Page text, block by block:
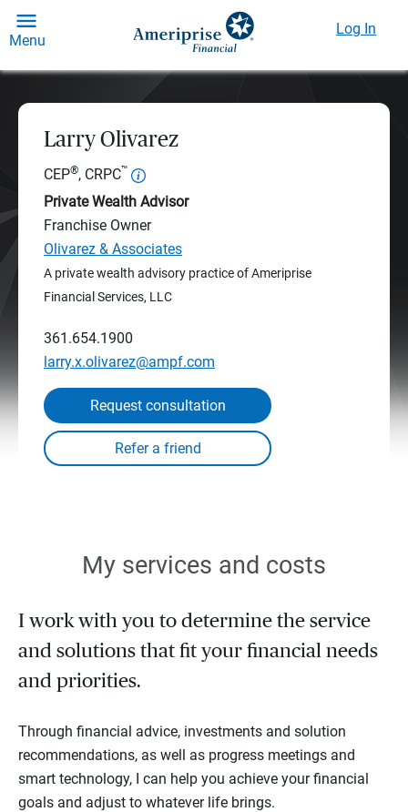
Menu
Log In
Larry Olivarez
CEP®, CRPC™
Private Wealth Advisor
Franchise Owner
Olivarez & Associates
A private wealth advisory practice of Ameriprise
Financial Services, LLC
361.654.1900
larry.x.olivarez@ampf.com
Request consultation
My services and costs
I work with you to determine the service
and solutions that fit your financial needs
and priorities.
Through financial advice, investments and solution
recommendations, as well as progress meetings and
smart technology, I can help you achieve your financial
goals and adjust to whatever life brings.